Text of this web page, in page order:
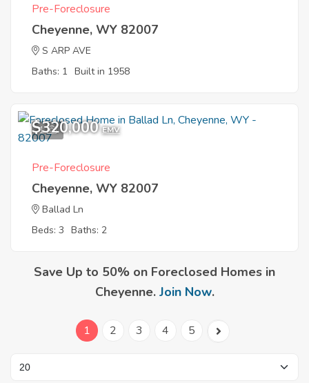
Pre-Foreclosure
Cheyenne, WY 82007
S ARP AVE
Baths: 1 Built in 1958
1
$320,000 EMV
Pre-Foreclosure
Cheyenne, WY 82007
Ballad Ln
Beds: 3 Baths: 2
Save Up to 50% on Foreclosed Homes in
Cheyenne. Join Now.
1 2 3 4 5